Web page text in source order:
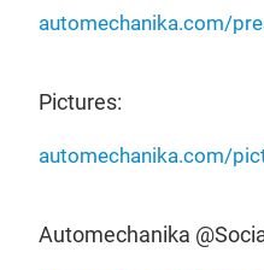
automechanika.com/
Pictures:
automechanika.com/
Automechanika